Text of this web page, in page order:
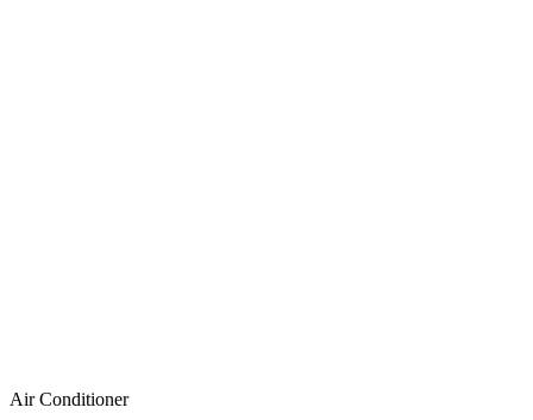
Air Conditioner